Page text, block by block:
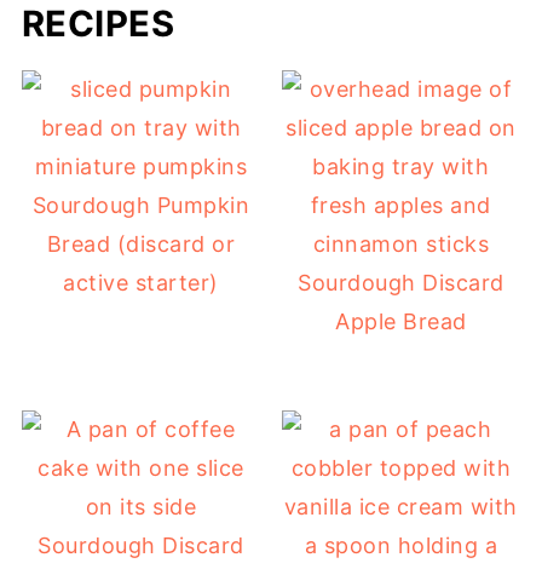
RECIPES
Sourdough Pumpkin
Bread (discard or
active starter)
Sourdough Discard
Apple Bread
Sourdough Discard